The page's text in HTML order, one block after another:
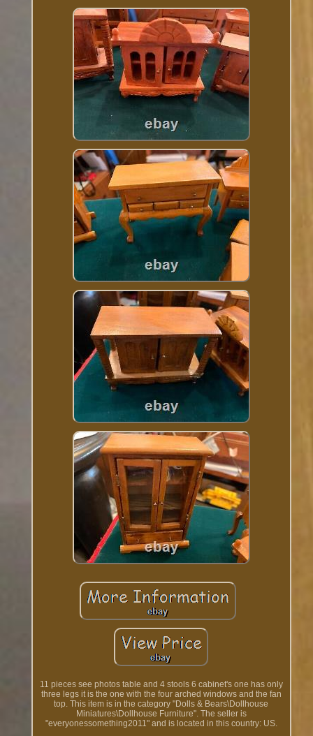
11 pieces see photos table and 4 stools 6 cabinet's one has only
three legs it is the one with the four arched windows and the fan
top. This item is in the category "Dolls & Bears\Dollhouse
Miniatures\Dollhouse Furniture". The seller is
"everyonessomething2011" and is located in this country: US.